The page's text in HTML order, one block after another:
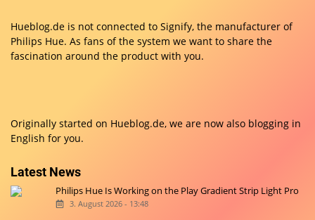
Hueblog.de is not connected to Signify, the manufacturer of
Philips Hue. As fans of the system we want to share the
fascination around the product with you.
Originally started on Hueblog.de, we are now also blogging in
English for you.
Latest News
Philips Hue Is Working on the Play Gradient Strip Light Pro
3. August 2026 - 13:48